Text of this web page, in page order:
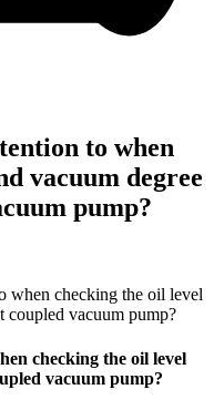
to when
vacuum degree
pump?
when checking the oil level
coupled vacuum pump?
checking the oil level
vacuum pump?